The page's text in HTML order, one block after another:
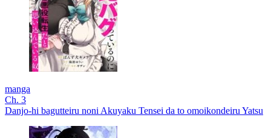
manga
Ch. 3
Danjo-hi bagutteiru noni Akuyaku Tensei da to omoikondeiru Yatsu